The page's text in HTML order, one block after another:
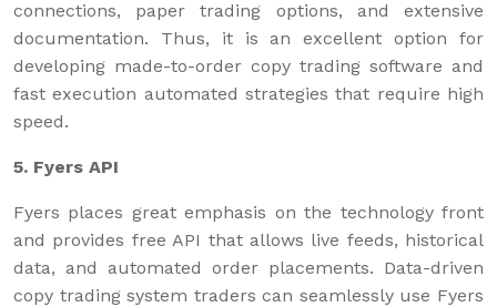
connections, paper trading options, and extensive
documentation. Thus, it is an excellent option for
developing made-to-order copy trading software and
fast execution automated strategies that require high
speed.
5. Fyers API
Fyers places great emphasis on the technology front
and provides free API that allows live feeds, historical
data, and automated order placements. Data-driven
copy trading system traders can seamlessly use Fyers